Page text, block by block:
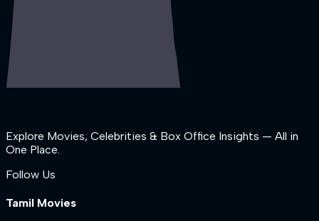
Explore Movies, Celebrities & Box Office Insights — All in
One Place.
Follow Us
Tamil Movies